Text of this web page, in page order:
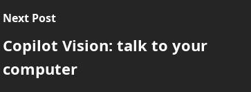
Next Post
Copilot Vision: talk to your
computer